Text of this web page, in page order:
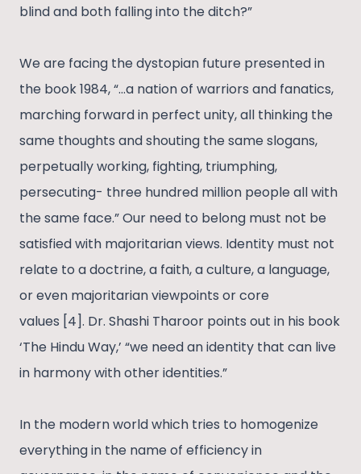
blind and both falling into the ditch?”
We are facing the dystopian future presented in
the book 1984, “…a nation of warriors and fanatics,
marching forward in perfect unity, all thinking the
same thoughts and shouting the same slogans,
perpetually working, fighting, triumphing,
persecuting- three hundred million people all with
the same face.” Our need to belong must not be
satisfied with majoritarian views. Identity must not
relate to a doctrine, a faith, a culture, a language,
or even majoritarian viewpoints or core
values [4]. Dr. Shashi Tharoor points out in his book
‘The Hindu Way,’ “we need an identity that can live
in harmony with other identities.”
In the modern world which tries to homogenize
everything in the name of efficiency in